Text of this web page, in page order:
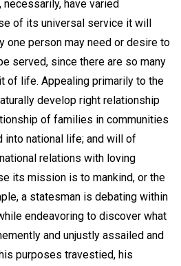
have varied
of its universal service it will
one person may need or desire to
served, since there are so many
of life. Appealing primarily to the
develop right relationship
of families in communities
into national life; and will of
relations with loving
its mission is to mankind, or the
a statesman is debating within
endeavoring to discover what
and unjustly assailed and
purposes travestied, his